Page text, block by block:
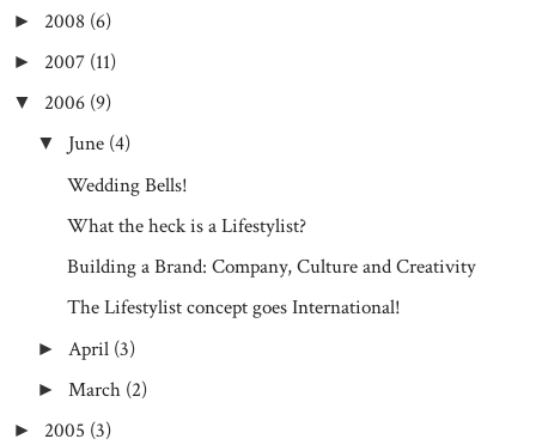
► 2008 (6)
► 2007 (11)
▼ 2006 (9)
▼ June (4)
Wedding Bells!
What the heck is a Lifestylist?
Building a Brand: Company, Culture and Creativity
The Lifestylist concept goes International!
► April (3)
► March (2)
► 2005 (3)